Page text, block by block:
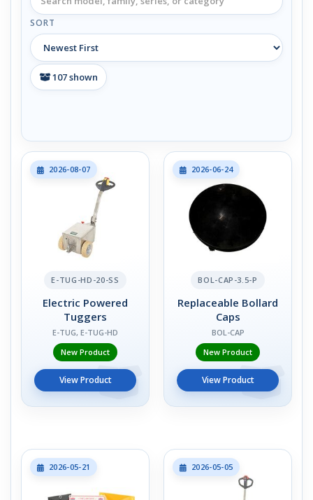
SORT
107shown
2026-08-07
E-TUG-HD-20-SS
Electric Powered
Tuggers
E-TUG, E-TUG-HD
New Product
View Product
2026-06-24
BOL-CAP-3.5-P
Replaceable Bollard
Caps
BOL-CAP
New Product
View Product
2026-05-21 2026-05-05